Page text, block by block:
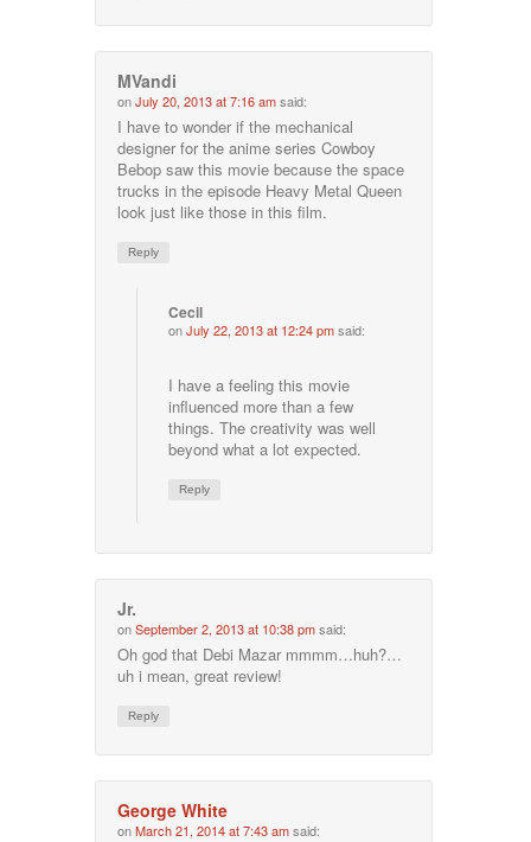
MVandi
onJuly 20, 2013 at 7:16 amsaid:
I have to wonder if the mechanical
designer for the anime series Cowboy
Bebop saw this movie because the space
trucks in the episode Heavy Metal Queen
look just like those in this film.
Reply
Cecil
onJuly 22, 2013 at 12:24 pmsaid:
I have a feeling this movie
influenced more than a few
things. The creativity was well
beyond what a lot expected.
Reply
Jr.
onSeptember 2, 2013 at 10:38 pmsaid:
Oh god that Debi Mazar mmmm…huh?…
uh i mean, great review!
Reply
George White
onMarch 21, 2014 at 7:43 amsaid: